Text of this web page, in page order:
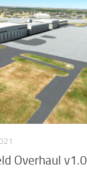
Overhaul v1.0